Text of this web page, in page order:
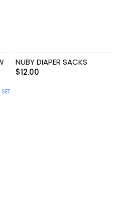
NUBY DIAPER SACKS
$12.00